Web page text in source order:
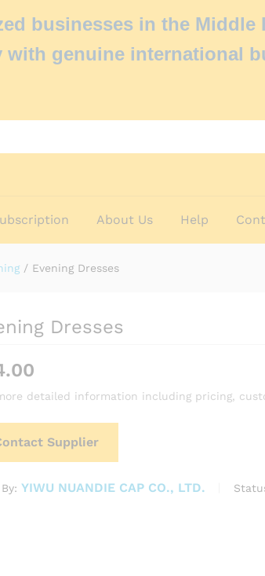
businesses in the
with genuine international
About Us Help
/ Evening Dresses
Dresses
detailed information including pricing,
Supplier
YIWU NUANDIE CAP CO., LTD.